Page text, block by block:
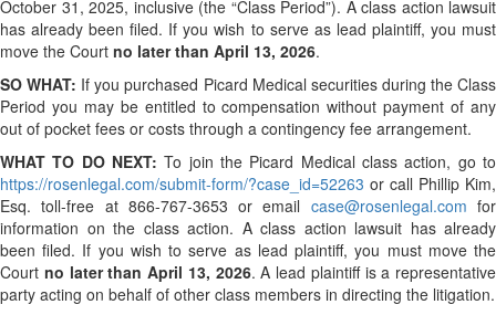
October 31, 2025, inclusive (the “Class Period”). A class action lawsuit
has already been filed. If you wish to serve as lead plaintiff, you must
move the Court no later than April 13, 2026.
SO WHAT: If you purchased Picard Medical securities during the Class
Period you may be entitled to compensation without payment of any
out of pocket fees or costs through a contingency fee arrangement.
WHAT TO DO NEXT: To join the Picard Medical class action, go to
https://rosenlegal.com/submit-form/?case_id=52263 or call Phillip Kim,
Esq. toll-free at 866-767-3653 or email case@rosenlegal.com for
information on the class action. A class action lawsuit has already
been filed. If you wish to serve as lead plaintiff, you must move the
Court no later than April 13, 2026. A lead plaintiff is a representative
party acting on behalf of other class members in directing the litigation.